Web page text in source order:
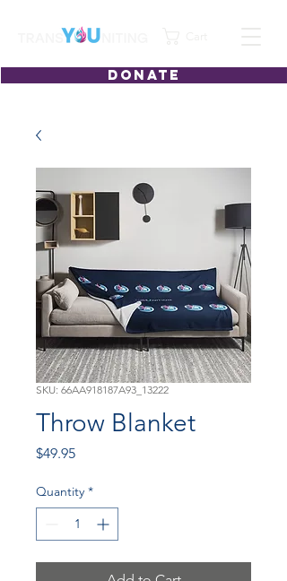
DONATE
SKU: 66AA918187A93_13222
Throw Blanket
$49.95Price
Quantity *